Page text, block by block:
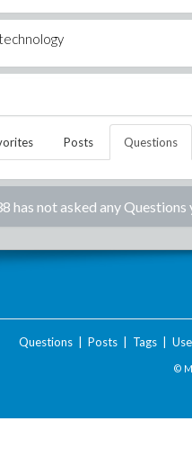
Posts Questions
has not asked any Questions
Questions| Posts| Tags|
©